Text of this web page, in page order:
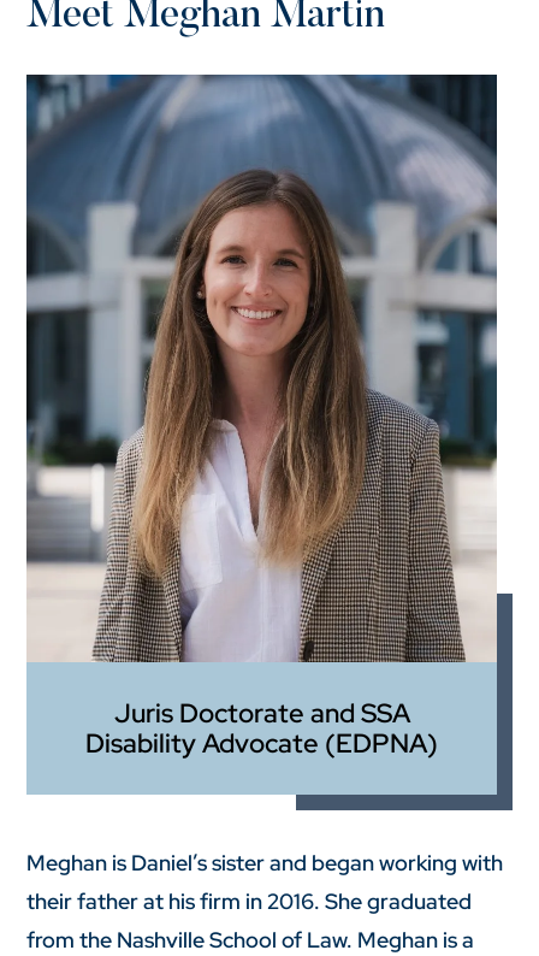
Meet Meghan Martin
Juris Doctorate and SSA
Disability Advocate (EDPNA)
Meghan is Daniel’s sister and began working with
their father at his firm in 2016. She graduated
from the Nashville School of Law. Meghan is a